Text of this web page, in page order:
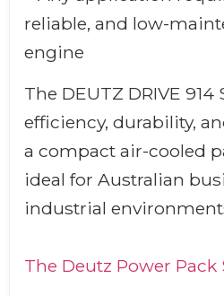
reliable, and low-
engine
The DEUTZ DRIVE
efficiency, durability,
a compact air-cooled
ideal for Australian
industrial
The Deutz Power